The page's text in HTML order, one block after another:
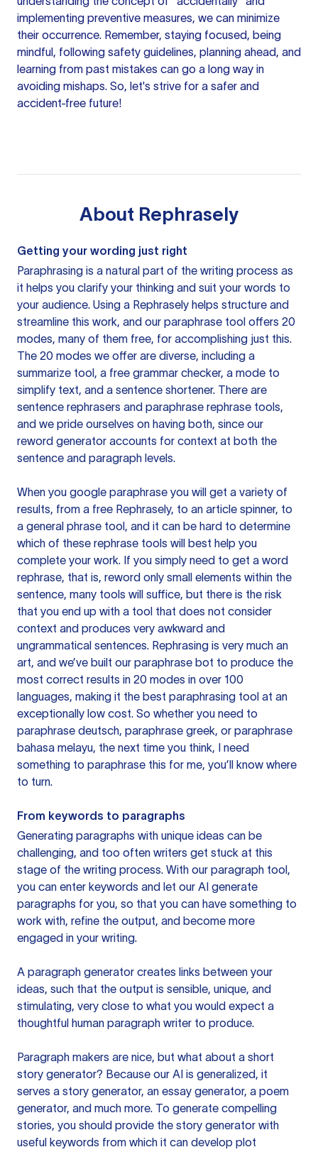
implementing preventive measures, we can minimize
their occurrence. Remember, staying focused, being
mindful, following safety guidelines, planning ahead, and
learning from past mistakes can go a long way in
avoiding mishaps. So, let's strive for a safer and
accident-free future!
About Rephrasely
Getting your wording just right
Paraphrasing is a natural part of the writing process as
it helps you clarify your thinking and suit your words to
your audience. Using a Rephrasely helps structure and
streamline this work, and our paraphrase tool offers 20
modes, many of them free, for accomplishing just this.
The 20 modes we offer are diverse, including a
summarize tool, a free grammar checker, a mode to
simplify text, and a sentence shortener. There are
sentence rephrasers and paraphrase rephrase tools,
and we pride ourselves on having both, since our
reword generator accounts for context at both the
sentence and paragraph levels.
When you google paraphrase you will get a variety of
results, from a free Rephrasely, to an article spinner, to
a general phrase tool, and it can be hard to determine
which of these rephrase tools will best help you
complete your work. If you simply need to get a word
rephrase, that is, reword only small elements within the
sentence, many tools will suffice, but there is the risk
that you end up with a tool that does not consider
context and produces very awkward and
ungrammatical sentences. Rephrasing is very much an
art, and we’ve built our paraphrase bot to produce the
most correct results in 20 modes in over 100
languages, making it the best paraphrasing tool at an
exceptionally low cost. So whether you need to
paraphrase deutsch, paraphrase greek, or paraphrase
bahasa melayu, the next time you think, I need
something to paraphrase this for me, you’ll know where
to turn.
From keywords to paragraphs
Generating paragraphs with unique ideas can be
challenging, and too often writers get stuck at this
stage of the writing process. With our paragraph tool,
you can enter keywords and let our AI generate
paragraphs for you, so that you can have something to
work with, refine the output, and become more
engaged in your writing.
A paragraph generator creates links between your
ideas, such that the output is sensible, unique, and
stimulating, very close to what you would expect a
thoughtful human paragraph writer to produce.
Paragraph makers are nice, but what about a short
story generator? Because our AI is generalized, it
serves a story generator, an essay generator, a poem
generator, and much more. To generate compelling
stories, you should provide the story generator with
useful keywords from which it can develop plot